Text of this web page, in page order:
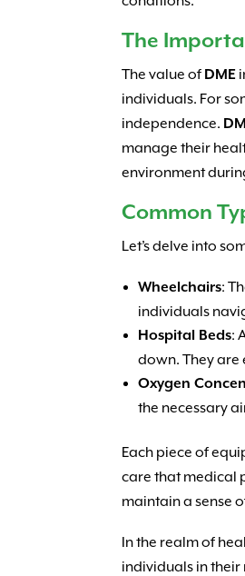
The
The value of DME
individuals. For
independence.
manage their
environment
Common
Let’s delve into
Wheelchairs:
individuals
Hospital Beds:
down. They are
Oxygen
the necessary
Each piece of
care that medical
maintain a sense
In the realm of
individuals in their